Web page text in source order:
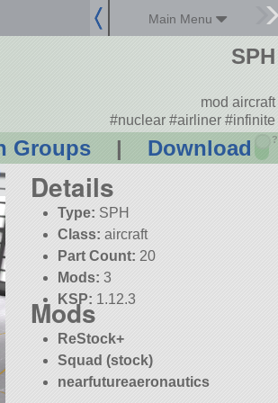
Main Menu
Groups | Download ?
SPH
mod aircraft
#nuclear #airliner #infinite
Details
Type: SPH
Class: aircraft
Part Count: 20
Mods: 3
KSP: 1.12.3
Mods
ReStock+
Squad (stock)
nearfutureaeronautics